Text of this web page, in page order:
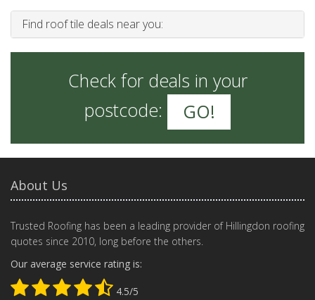
Find roof tile deals near you:
Check for deals in your
postcode:
GO!
About Us
Trusted Roofing has been a leading provider of Hillingdon roofing
quotes since 2010, long before the others.
Our average service rating is:
4.5/5